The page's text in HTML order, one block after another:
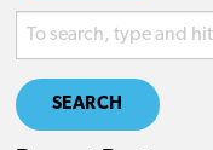
SEARCH